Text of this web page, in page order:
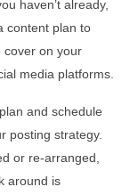
haven’t already,
content plan to
cover on your
media platforms.
and schedule
posting strategy.
or re-arranged,
around is